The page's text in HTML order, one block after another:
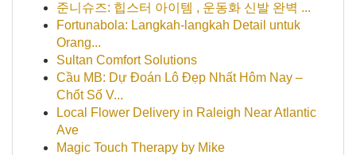
준니슈즈: 힙스터 아이템 , 운동화 신발 완벽 ...
Fortunabola: Langkah-langkah Detail untuk
Orang...
Sultan Comfort Solutions
Cầu MB: Dự Đoán Lô Đẹp Nhất Hôm Nay –
Chốt Số V...
Local Flower Delivery in Raleigh Near Atlantic
Ave
Magic Touch Therapy by Mike